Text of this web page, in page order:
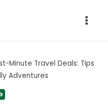
Minute Travel Deals: Tips
Adventures